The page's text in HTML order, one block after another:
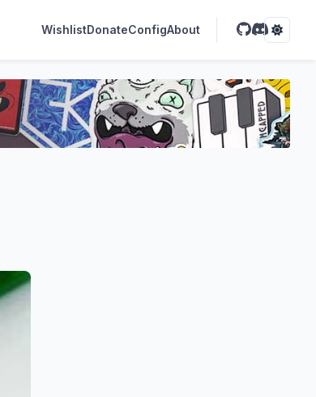
WishlistDonateConfigAbout